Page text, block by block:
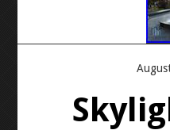
PRIVACY POLICY
TERMS OF USE